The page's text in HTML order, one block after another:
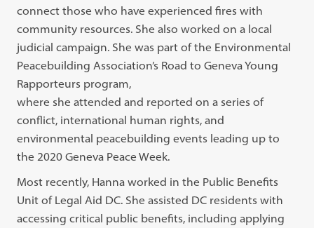
connect those who have experienced fires with
community resources. She also worked on a local
judicial campaign. She was part of the Environmental
Peacebuilding Association’s Road to Geneva Young
Rapporteurs program,
where she attended and reported on a series of
conflict, international human rights, and
environmental peacebuilding events leading up to
the 2020 Geneva Peace Week.
Most recently, Hanna worked in the Public Benefits
Unit of Legal Aid DC. She assisted DC residents with
accessing critical public benefits, including applying